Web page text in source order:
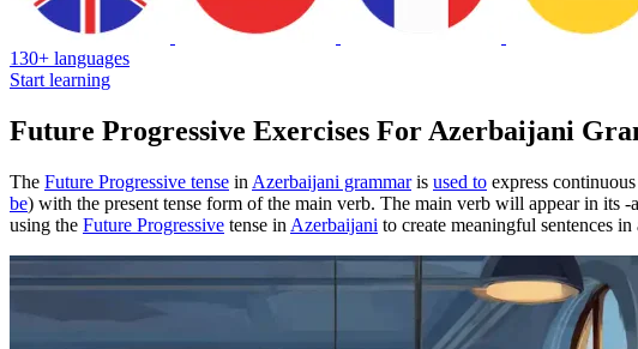
130+ languages
Start learning
Future Progressive Exercises For Azerbaijani
The Future Progressive tense in Azerbaijani grammaris used to express
be) with the present tense form of the main verb. The main verb will appear in
using the Future Progressive tense in Azerbaijani to create meaningful sentences